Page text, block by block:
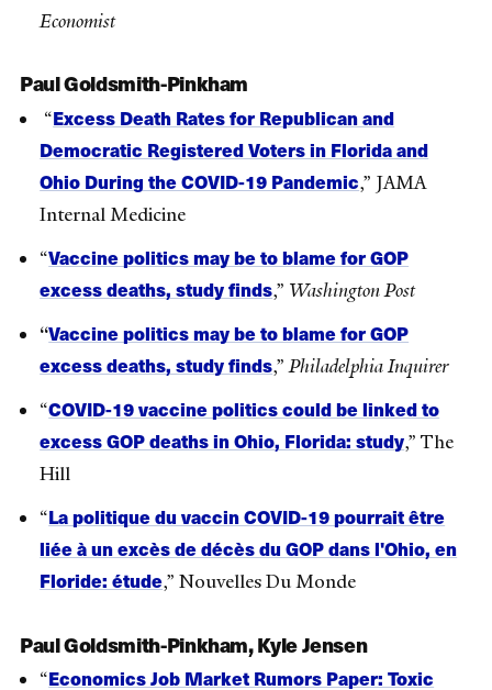
Economist
Paul Goldsmith-Pinkham
“Excess Death Rates for Republican and
Democratic Registered Voters in Florida and
Ohio During the COVID-19 Pandemic,” JAMA
Internal Medicine
“Vaccine politics may be to blame for GOP
excess deaths, study finds,” Washington Post
“Vaccine politics may be to blame for GOP
excess deaths, study finds,”Philadelphia Inquirer
“COVID-19 vaccine politics could be linked to
excess GOP deaths in Ohio, Florida: study,” The
Hill
“La politique du vaccin COVID-19 pourrait être
liée à un excès de décès du GOP dans l'Ohio, en
Floride: étude,” Nouvelles Du Monde
Paul Goldsmith-Pinkham, Kyle Jensen
“Economics Job Market Rumors Paper: Toxic